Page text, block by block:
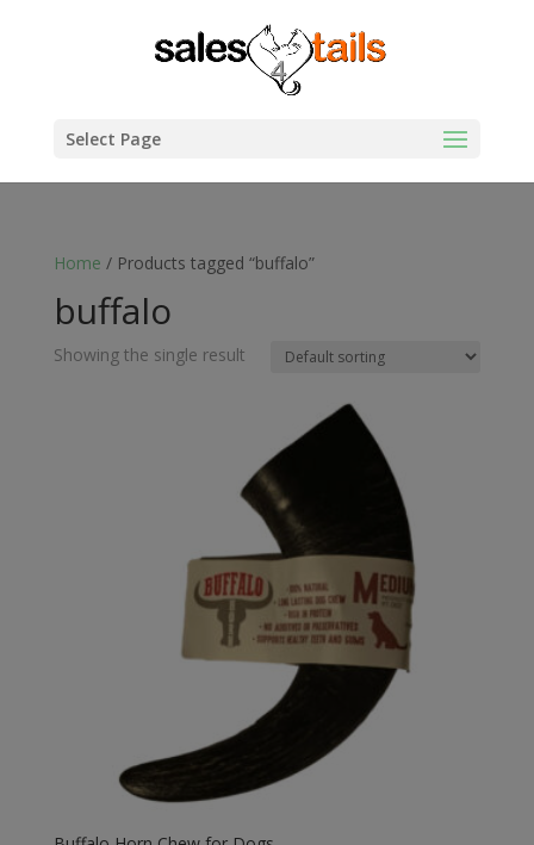
Select Page
Home / Products tagged “buffalo”
buffalo
Showing the single result